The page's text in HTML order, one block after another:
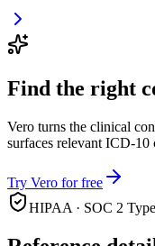
Find the right
Vero turns the clinical
surfaces relevant ICD-10
Try Vero for free
HIPAA · SOC 2